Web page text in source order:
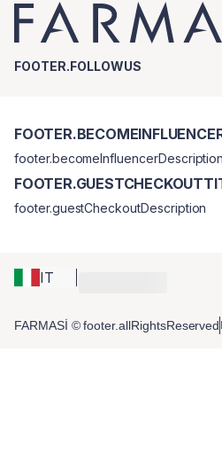
FOOTER.FOLLOWUS
IT
footer.becomeInfluencerDescription
footer.guestCheckoutDescription
FARMASİ © footer.allRightsReserved